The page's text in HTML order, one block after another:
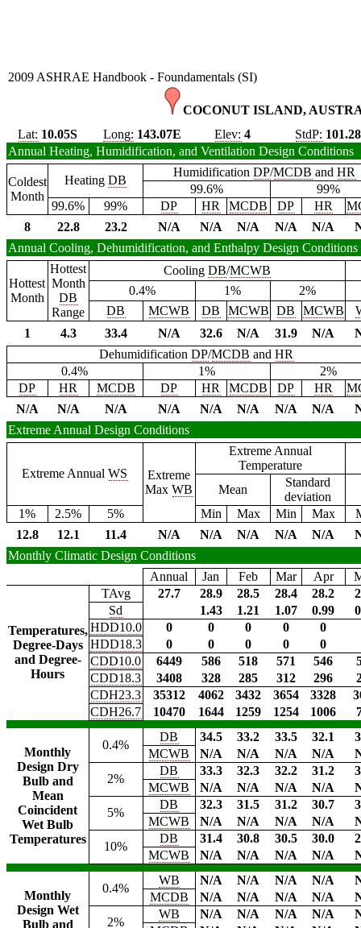
2009 ASHRAE Handbook - Foundamentals (SI)
COCONUT ISLAND,
Lat: 10.05S Long: 143.07E Elev: 4 StdP: 101.28
Annual Heating, Humidification, and Ventilation Design Conditions
Coldest
Month
Heating DB
HumidificationDP/MCDB andHR
99.6%
99%
99.6%
99% DP HR MCDB DP HR
8
22.8 23.2 N/A N/A N/A N/A N/A
Annual Cooling, Dehumidification, and Enthalpy Design Conditions
Hottest
Month
Hottest
Month
DB
Range
Cooling DB/MCWB
0.4%
1%
2%
DB
MCWB DB MCWB DB MCWB
1
4.3 33.4 N/A 32.6 N/A 31.9 N/A
DehumidificationDP/MCDB andHR
0.4%
1%
2%
DP
HR MCDB DP HR MCDB DP HR
N/A
N/A N/A N/A N/A N/A N/A N/A
Extreme Annual Design Conditions
Extreme AnnualWS
Extreme
MaxWB
Extreme Annual
Temperature
Mean
Standard
deviation
1%
2.5% 5% Min Max Min Max
12.8
12.1 11.4 N/A N/A N/A N/A N/A
Monthly Climatic Design Conditions
Annual
Jan Feb Mar Apr
Temperatures,
Degree-Days
and Degree-
Hours
TAvg 27.7 28.9 28.5 28.4 28.2
Sd
1.43 1.21 1.07 0.99
HDD10.0
0 0 0 0
0
HDD18.3
0 0 0 0
0
CDD10.0
6449 586 518 571 546
CDD18.3
3408 328 285 312 296
CDH23.3
35312 4062 3432 3654 3328
CDH26.7
10470 1644 1259 1254 1006
Monthly
Design Dry
Bulb and
Mean
Coincident
Wet Bulb
Temperatures
0.4%
DB 34.5 33.2 33.5 32.1
MCWB
N/A N/A N/A N/A
2%
DB 33.3 32.3 32.2 31.2
MCWB
N/A N/A N/A N/A
5%
DB 32.3 31.5 31.2 30.7
MCWB
N/A N/A N/A N/A
10%
DB 31.4 30.8 30.5 30.0
MCWB
N/A N/A N/A N/A
Monthly
Design Wet
Bulb and
0.4%
WB N/A N/A N/A N/A
MCDB
N/A N/A N/A N/A
2%
WB N/A N/A N/A N/A